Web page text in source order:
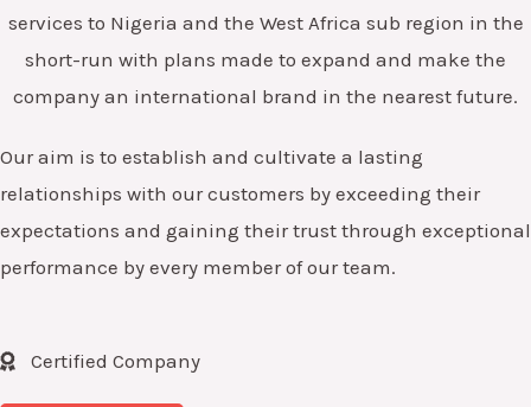
services to Nigeria and the West Africa sub region in the
short-run with plans made to expand and make the
company an international brand in the nearest future.
Our aim is to establish and cultivate a lasting
relationships with our customers by exceeding their
expectations and gaining their trust through exceptional
performance by every member of our team.
Certified Company